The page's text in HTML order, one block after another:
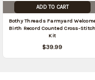
ADD TO CART
Bothy Threads Farmyard
Birth Record Counted Cross-Stitch
Kit
$39.99